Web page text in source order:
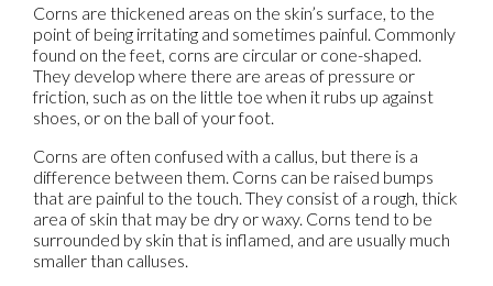
Corns are thickened areas on the skin’s surface, to the
point of being irritating and sometimes painful. Commonly
found on the feet, corns are circular or cone-shaped.
They develop where there are areas of pressure or
friction, such as on the little toe when it rubs up against
shoes, or on the ball of your foot.
Corns are often confused with a callus, but there is a
difference between them. Corns can be raised bumps
that are painful to the touch. They consist of a rough, thick
area of skin that may be dry or waxy. Corns tend to be
surrounded by skin that is inflamed, and are usually much
smaller than calluses.